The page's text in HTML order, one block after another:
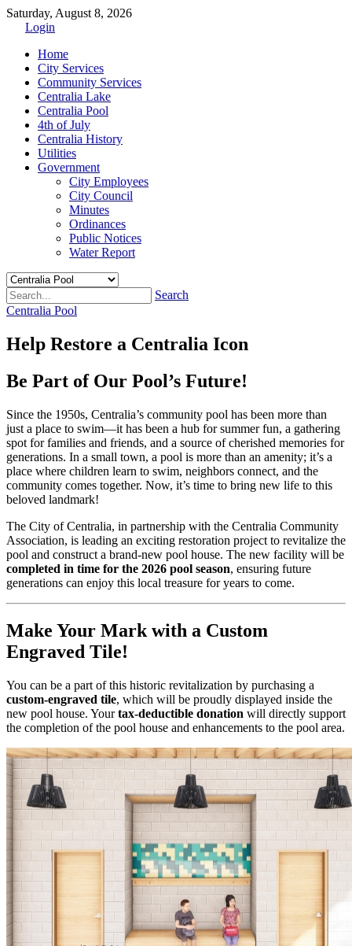
Saturday, August 8, 2026
Login
Home
City Services
Community Services
Centralia Lake
Centralia Pool
4th of July
Centralia History
Utilities
Government
City Employees
City Council
Minutes
Ordinances
Public Notices
Water Report
Search
Centralia Pool
Help Restore a Centralia Icon
Be Part of Our Pool’s Future!
Since the 1950s, Centralia’s community pool has been more than
just a place to swim—it has been a hub for summer fun, a gathering
spot for families and friends, and a source of cherished memories for
generations. In a small town, a pool is more than an amenity; it’s a
place where children learn to swim, neighbors connect, and the
community comes together. Now, it’s time to bring new life to this
beloved landmark!
The City of Centralia, in partnership with the Centralia Community
Association, is leading an exciting restoration project to revitalize the
pool and construct a brand-new pool house. The new facility will be
completed in time for the 2026 pool season, ensuring future
generations can enjoy this local treasure for years to come.
Make Your Mark with a Custom
Engraved Tile!
You can be a part of this historic revitalization by purchasing a
custom-engraved tile, which will be proudly displayed inside the
new pool house. Yourtax-deductible donation will directly support
the completion of the pool house and enhancements to the pool area.